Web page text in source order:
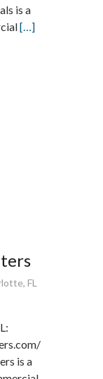
is a
[…]
FL
is a